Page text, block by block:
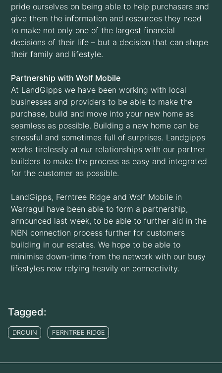
pride ourselves on being able to help purchasers and
give them the information and resources they need
to make not only one of the largest financial
decisions of their life – but a decision that can shape
their family and lifestyle.
Partnership with Wolf Mobile
At LandGipps we have been working with local
businesses and providers to be able to make the
purchase, build and move into your new home as
seamless as possible. Building a new home can be
stressful and sometimes full of surprises. Landgipps
works tirelessly at our relationships with our partner
builders to make the process as easy and integrated
for the customer as possible.
LandGipps, Ferntree Ridge and Wolf Mobile in
Warragul have been able to form a partnership,
announced last week, to be able to further aid in the
NBN connection process further for customers
building in our estates. We hope to be able to
minimise down-time from the network with our busy
lifestyles now relying heavily on connectivity.
Tagged:
DROUIN FERNTREE RIDGE